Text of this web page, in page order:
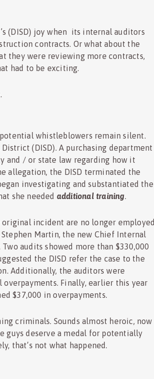
(DISD) joy when its internal auditors
contracts. Or what about the
they were reviewing more contracts,
had to be exciting.
whistleblowers remain silent.
(DISD). A purchasing department
and / or state law regarding how it
allegation, the DISD terminated the
investigating and substantiated the
she needed additional training.
incident are no longer employed
Martin, the new Chief Internal
audits showed more than $330,000
the DISD refer the case to the
Additionally, the auditors were
Finally, earlier this year
$37,000 in overpayments.
criminals. Sounds almost heroic, now
guys deserve a medal for potentially
that’s not what happened.